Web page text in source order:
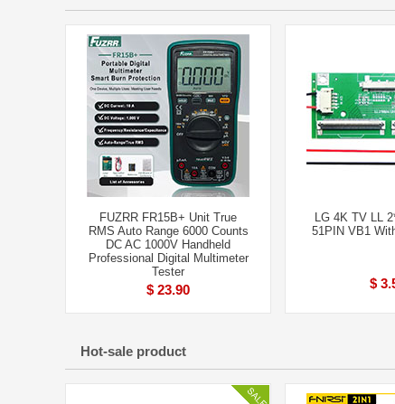
FUZRR FR15B+ Unit True
RMS Auto Range 6000 Counts
DC AC 1000V Handheld
Professional Digital Multimeter
Tester
$ 23.90
LG 4K TV LL
51PIN VB1
$
Hot-sale product